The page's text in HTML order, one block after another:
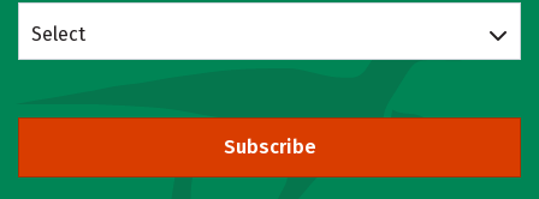
Select
Subscribe